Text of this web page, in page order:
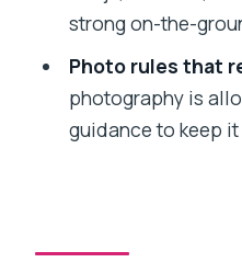
Should you book
Ghat tour?
FAQ
How long is the
strong on-the-
Photo rules that
photography is
guidance to keep